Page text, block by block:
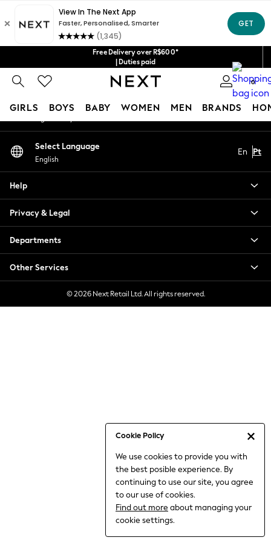
Free Delivery over R$600*
| Duties paid
0
GIRLS BOYS BABY WOMEN MEN BRANDS
Cookie Policy
We use cookies to provide you with
the best posible experience. By
continuing to use our site, you agree
to our use of cookies.
Find out more about managing your
cookie settings.
New in
Trending: Clogs
Toy Story
Summer Dresses
THE SET
0-2 Years
3-5 Years
6-8 Years
9-11 Years
Jumpsuits & Playsuits
Nightwear & Pyjamas
Trousers & Leggings
Shirts & Blouses
An error occurred on client
Our Social Networks
My Account
Select Language
English
En Pt
Help
Privacy & Legal
Departments
Other Services
© 2026 Next Retail Ltd. All rights reserved.